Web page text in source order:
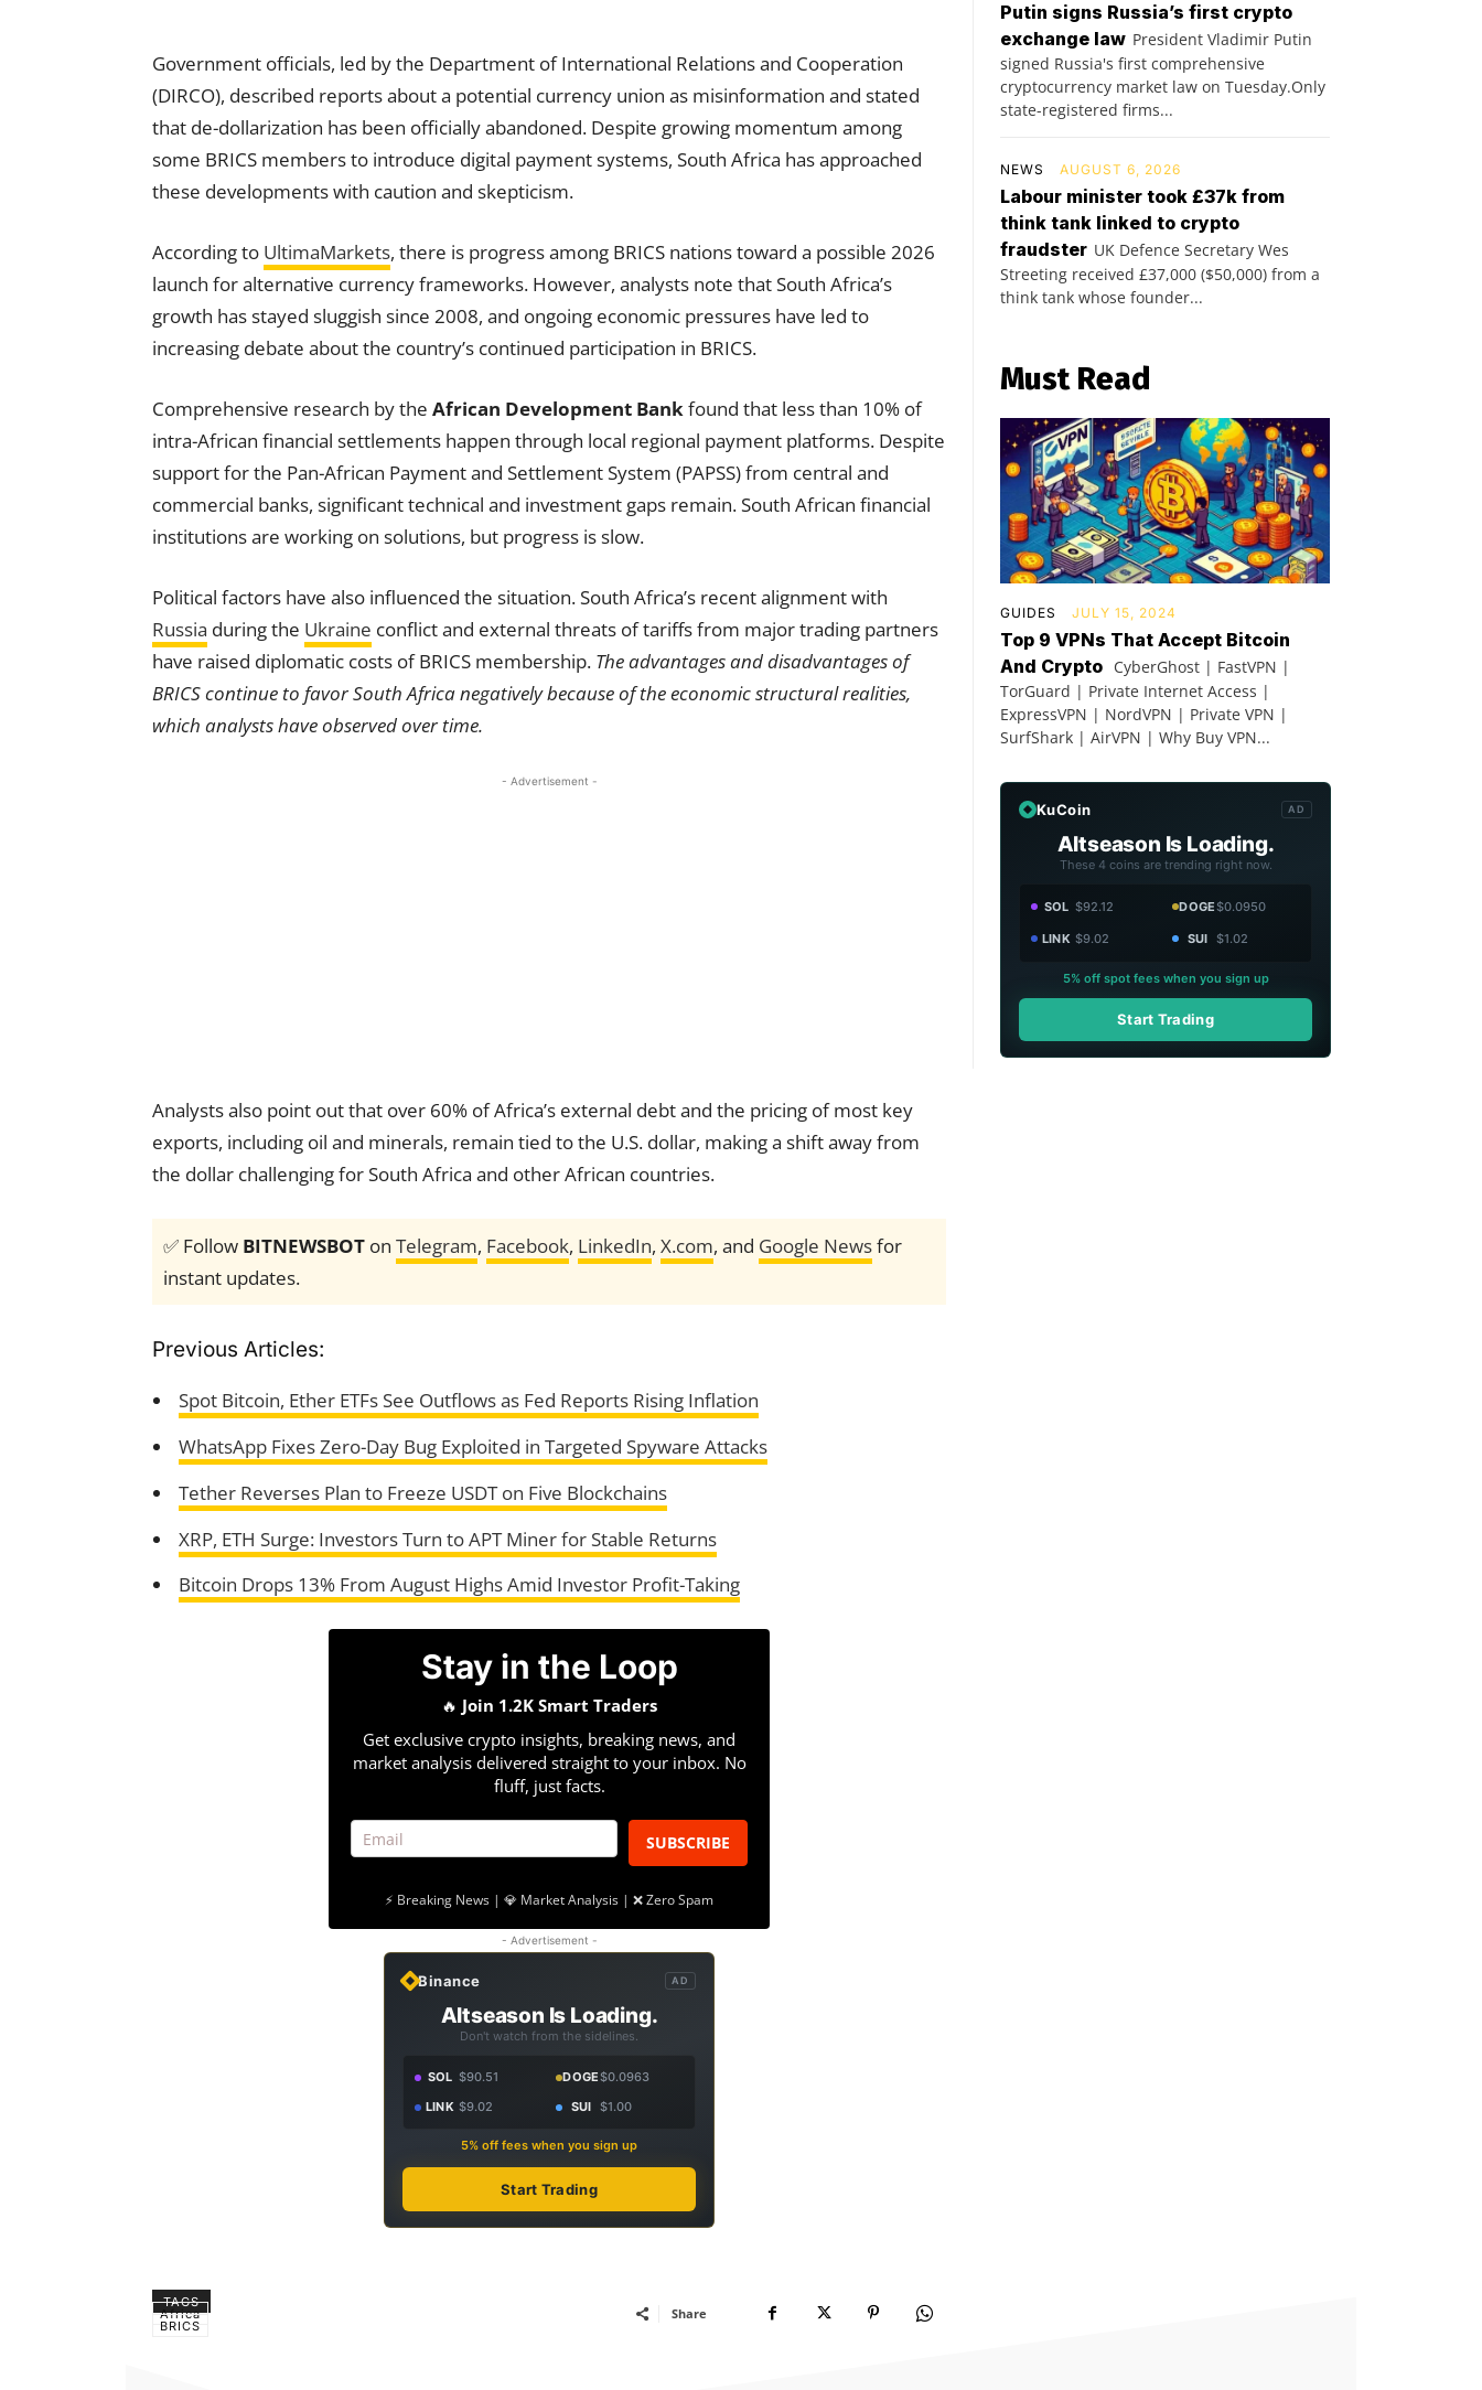
Government officials, led by the Department of International Relations and Cooperation
(DIRCO), described reports about a potential currency union as misinformation and stated
that de-dollarization has been officially abandoned. Despite growing momentum among
some BRICS members to introduce digital payment systems, South Africa has approached
these developments with caution and skepticism.
According to UltimaMarkets, there is progress among BRICS nations toward a possible 2026
launch for alternative currency frameworks. However, analysts note that South Africa’s
growth has stayed sluggish since 2008, and ongoing economic pressures have led to
increasing debate about the country’s continued participation in BRICS.
Comprehensive research by the African Development Bankfound that less than 10% of
intra-African financial settlements happen through local regional payment platforms. Despite
support for the Pan-African Payment and Settlement System (PAPSS) from central and
commercial banks, significant technical and investment gaps remain. South African financial
institutions are working on solutions, but progress is slow.
Political factors have also influenced the situation. South Africa’s recent alignment with
Russia during the Ukraine conflict and external threats of tariffs from major trading partners
have raised diplomatic costs of BRICS membership. The advantages and disadvantages of
BRICS continue to favor South Africa negatively because of the economic structural realities,
which analysts have observed over time.
- Advertisement -
Analysts also point out that over 60% of Africa’s external debt and the pricing of most key
exports, including oil and minerals, remain tied to the U.S. dollar, making a shift away from
the dollar challenging for South Africa and other African countries.
✅ Follow BITNEWSBOT on Telegram, Facebook, LinkedIn, X.com, and Google Newsfor
instant updates.
Previous Articles:
Spot Bitcoin, Ether ETFs See Outflows as Fed Reports Rising Inflation
WhatsApp Fixes Zero-Day Bug Exploited in Targeted Spyware Attacks
Tether Reverses Plan to Freeze USDT on Five Blockchains
XRP, ETH Surge: Investors Turn to APT Miner for Stable Returns
Bitcoin Drops 13% From August Highs Amid Investor Profit-Taking
Stay in the Loop
🔥 Join 1.2K Smart Traders
Get exclusive crypto insights, breaking news, and
market analysis delivered straight to your inbox. No
fluff, just facts.
SUBSCRIBE
⚡ Breaking News | 💎 Market Analysis | ❌ Zero Spam
- Advertisement -
Binance AD
Altseason Is Loading.
Don't watch from the sidelines.
SOL $90.51 DOGE$0.0963
LINK $9.02 SUI $1.00
5% off fees when you sign up
Start Trading
TAGS
Africa
BRICS
Share
Putin signs Russia’s first crypto
exchange law President Vladimir Putin
signed Russia's first comprehensive
cryptocurrency market law on Tuesday.Only
state-registered firms...
NEWS AUGUST 6, 2026
Labour minister took £37k from
think tank linked to crypto
fraudster UK Defence Secretary Wes
Streeting received £37,000 ($50,000) from a
think tank whose founder...
Must Read
GUIDES JULY 15, 2024
Top 9 VPNs That Accept Bitcoin
And Crypto CyberGhost | FastVPN |
TorGuard | Private Internet Access |
ExpressVPN | NordVPN | Private VPN |
SurfShark | AirVPN | Why Buy VPN...
KuCoin AD
Altseason Is Loading.
These 4 coins are trending right now.
SOL $92.12 DOGE$0.0950
LINK $9.02 SUI $1.02
5% off spot fees when you sign up
Start Trading